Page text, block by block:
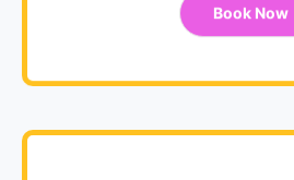
Book Now